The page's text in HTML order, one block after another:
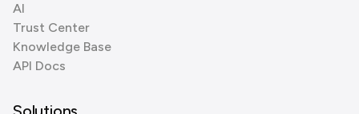
AI
Trust Center
Knowledge Base
API Docs